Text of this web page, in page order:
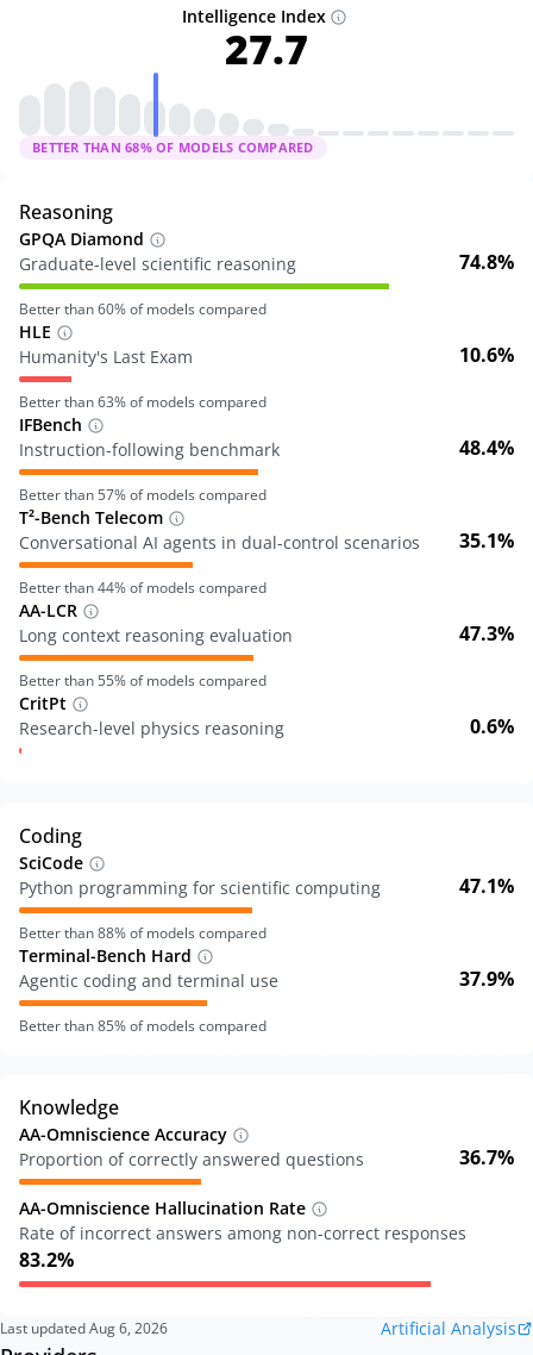
Intelligence Index
27.7
BETTER THAN 68% OF MODELS COMPARED
Reasoning
GPQA Diamond
Graduate-level scientific reasoning
74.8%
Better than60% of models compared
HLE
Humanity's Last Exam
10.6%
Better than63% of models compared
IFBench
Instruction-following benchmark
48.4%
Better than 57% of models compared
T²-Bench Telecom
Conversational AI agents in dual-control scenarios
35.1%
Better than44% of models compared
AA-LCR
Long context reasoning evaluation
47.3%
Better than 55% of models compared
CritPt
Research-level physics reasoning
0.6%
Coding
SciCode
Python programming for scientific computing
47.1%
Better than88% of models compared
Terminal-Bench Hard
Agentic coding and terminal use
37.9%
Better than85% of models compared
Knowledge
AA-Omniscience Accuracy
Proportion of correctly answered questions
36.7%
AA-Omniscience Hallucination Rate
Rate of incorrect answers among non-correct responses
83.2%
Last updatedAug 6, 2026 Artificial Analysis